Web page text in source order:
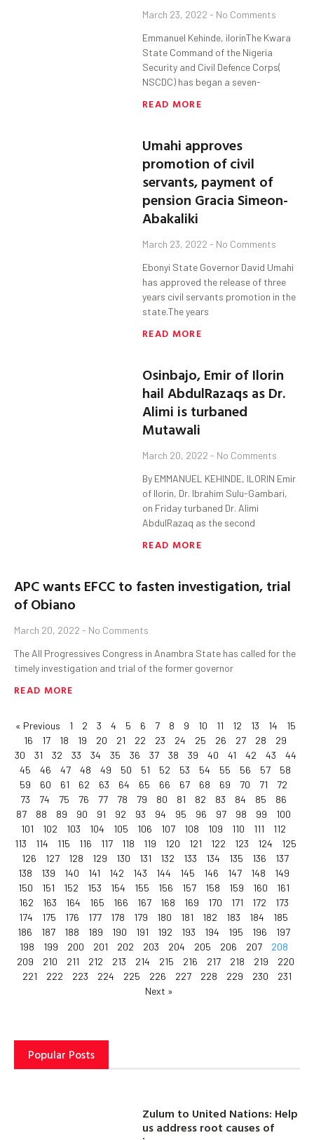
March 23, 2022 No Comments
Emmanuel Kehinde, ilorinThe Kwara
State Command of the Nigeria
Security and Civil Defence Corps(
NSCDC) has began a seven-
READ MORE
Umahi approves
promotion of civil
servants, payment of
pension Gracia Simeon-
Abakaliki
March 23, 2022 No Comments
Ebonyi State Governor David Umahi
has approved the release of three
years civil servants promotion in the
state.The years
READ MORE
Osinbajo, Emir of Ilorin
hail AbdulRazaqs as Dr.
Alimi is turbaned
Mutawali
March 20, 2022 No Comments
By EMMANUEL KEHINDE, ILORIN Emir
of Ilorin, Dr. Ibrahim Sulu-Gambari,
on Friday turbaned Dr. Alimi
AbdulRazaq as the second
READ MORE
APC wants EFCC to fasten investigation, trial
of Obiano
March 20, 2022
No Comments
The All Progressives Congress in Anambra State has called for the
timely investigation and trial of the former governor
READ MORE
« Previous 1 2 3 4 5 6 7 8 9 10 11 12 13 14
15
16
17 18 19 20 21 22 23 24 25 26 27 28
29
30
31 32 33 34 35 36 37 38 39 40 41 42 43
44
45
46 47 48 49 50 51 52 53 54 55 56 57
58
59
60 61 62 63 64 65 66 67 68 69 70 71
72
73
74 75 76 77 78 79 80 81 82 83 84 85
86
87
88 89 90 91 92 93 94 95 96 97 98 99
100
101
102 103 104 105 106 107 108 109 110 111
112
113
114 115 116 117 118 119 120 121 122 123 124
125
126
127 128 129 130 131 132 133 134 135 136
137
138
139 140 141 142 143 144 145 146 147 148
149
150
151 152 153 154 155 156 157 158 159 160
161
162
163 164 165 166 167 168 169 170 171 172
173
174
175 176 177 178 179 180 181 182 183 184
185
186
187 188 189 190 191 192 193 194 195 196
197
198
199 200 201 202 203 204 205 206 207
208
209
210 211 212 213 214 215 216 217 218 219
220
221
222 223 224 225 226 227 228 229 230
231
Next »
Popular Posts
Zulum to United Nations: Help
us address root causes of